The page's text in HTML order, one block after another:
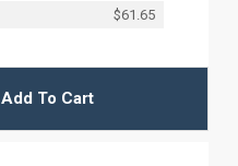
$61.65
Add To Cart